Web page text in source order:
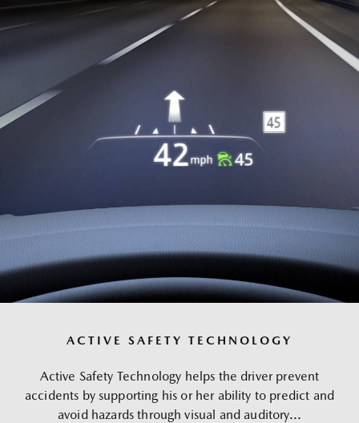
ACTIVE SAFETY TECHNOLOGY
Active Safety Technology helps the driver prevent
accidents by supporting his or her ability to predict and
avoid hazards through visual and auditory...